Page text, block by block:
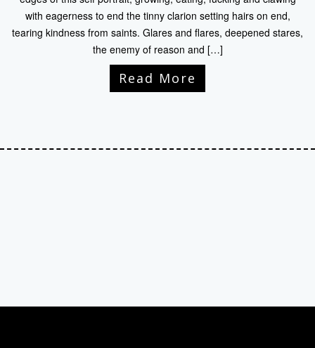
with eagerness to end the tinny clarion setting hairs on end,
tearing kindness from saints. Glares and flares, deepened stares,
the enemy of reason and […]
Read More